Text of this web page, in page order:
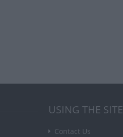
USING THE SITE
Contact Us